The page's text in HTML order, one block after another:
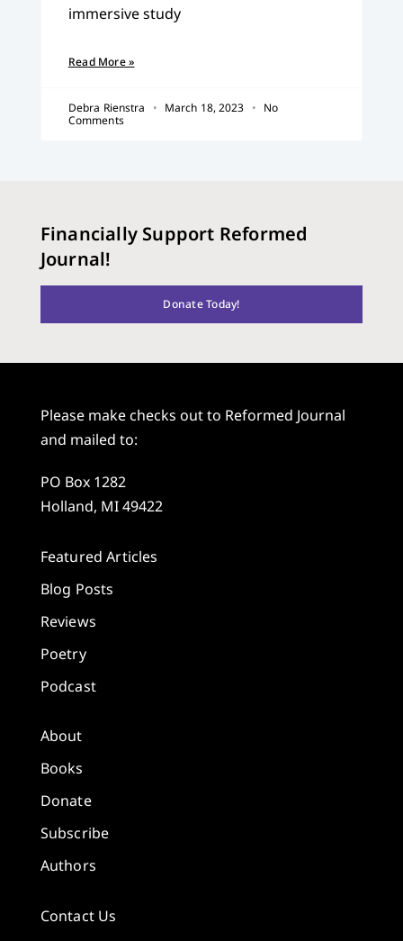
immersive study
Read More »
Debra Rienstra March 18, 2023
No
Comments
Financially Support Reformed
Journal!
Donate Today!
Please make checks out to Reformed Journal
and mailed to:
PO Box 1282
Holland, MI 49422
Featured Articles
Blog Posts
Reviews
Poetry
Podcast
About
Books
Donate
Subscribe
Authors
Contact Us